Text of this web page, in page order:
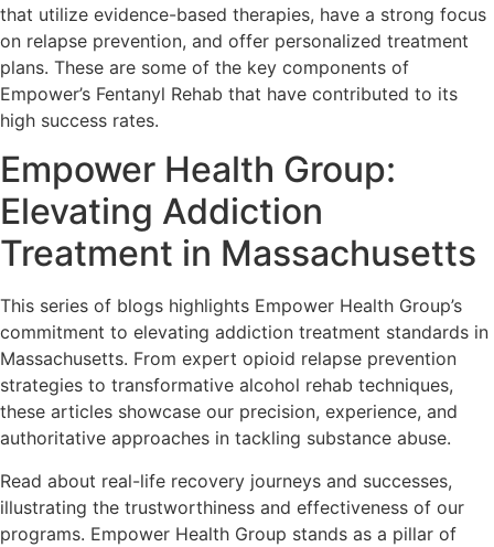
that utilize evidence-based therapies, have a strong focus
on relapse prevention, and offer personalized treatment
plans. These are some of the key components of
Empower’s Fentanyl Rehab that have contributed to its
high success rates.
Empower Health Group:
Elevating Addiction
Treatment in Massachusetts
This series of blogs highlights Empower Health Group’s
commitment to elevating addiction treatment standards in
Massachusetts. From expert opioid relapse prevention
strategies to transformative alcohol rehab techniques,
these articles showcase our precision, experience, and
authoritative approaches in tackling substance abuse.
Read about real-life recovery journeys and successes,
illustrating the trustworthiness and effectiveness of our
programs. Empower Health Group stands as a pillar of